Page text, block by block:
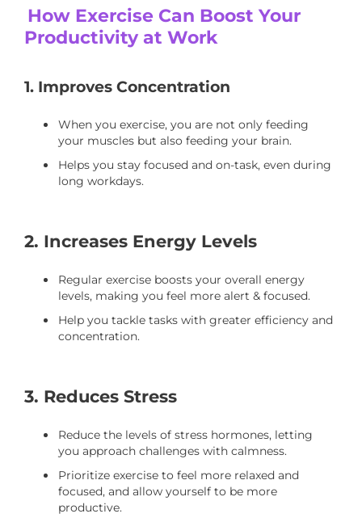
How Exercise Can Boost Your
Productivity at Work
1. Improves Concentration
When you exercise, you are not only feeding
your muscles but also feeding your brain.
Helps you stay focused and on-task, even during
long workdays.
2. Increases Energy Levels
Regular exercise boosts your overall energy
levels, making you feel more alert & focused.
Help you tackle tasks with greater efficiency and
concentration.
3. Reduces Stress
Reduce the levels of stress hormones, letting
you approach challenges with calmness.
Prioritize exercise to feel more relaxed and
focused, and allow yourself to be more
productive.